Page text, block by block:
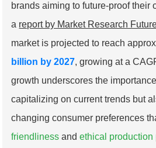
brands aiming to future-proof their
a report by Market Research
market is projected to reach
billion by 2027, growing at a
growth underscores the
capitalizing on current trends but
changing consumer preferences
friendliness andethical production